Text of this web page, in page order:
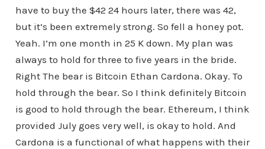
have to buy the $42 24 hours later, there was 42,
but it’s been extremely strong. So fell a honey pot.
Yeah. I’m one month in 25 K down. My plan was
always to hold for three to five years in the bride.
Right The bear is Bitcoin Ethan Cardona. Okay. To
hold through the bear. So I think definitely Bitcoin
is good to hold through the bear. Ethereum, I think
provided July goes very well, is okay to hold. And
Cardona is a functional of what happens with their